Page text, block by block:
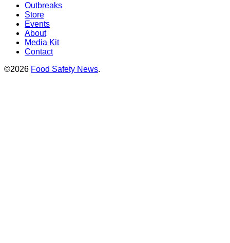
Outbreaks
Store
Events
About
Media Kit
Contact
©2026 Food Safety News.